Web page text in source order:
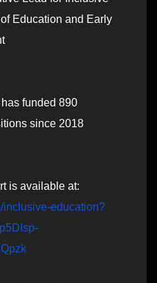
Education and Early
funded 890
since 2018
is available at:
inclusive-education?